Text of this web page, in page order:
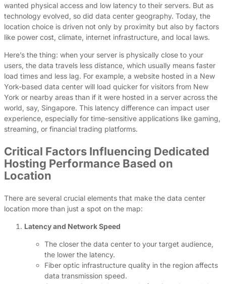
wanted physical access and low latency to their servers. But as
technology evolved, so did data center geography. Today, the
location choice is driven not only by proximity but also by factors
like power cost, climate, internet infrastructure, and local laws.
Here’s the thing: when your server is physically close to your
users, the data travels less distance, which usually means faster
load times and less lag. For example, a website hosted in a New
York-based data center will load quicker for visitors from New
York or nearby areas than if it were hosted in a server across the
world, say, Singapore. This latency difference can impact user
experience, especially for time-sensitive applications like gaming,
streaming, or financial trading platforms.
Critical Factors Influencing Dedicated
Hosting Performance Based on
Location
There are several crucial elements that make the data center
location more than just a spot on the map:
Latency and Network Speed
The closer the data center to your target audience,
the lower the latency.
Fiber optic infrastructure quality in the region affects
data transmission speed.